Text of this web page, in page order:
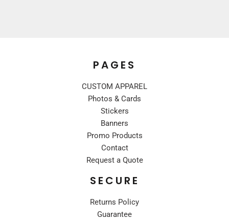
PAGES
CUSTOM APPAREL
Photos & Cards
Stickers
Banners
Promo Products
Contact
Request a Quote
SECURE
Returns Policy
Guarantee